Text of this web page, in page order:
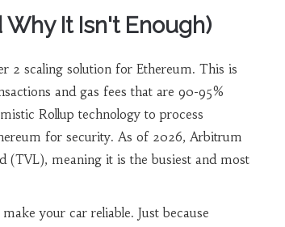
It Isn't Enough)
2 scaling solution for Ethereum. This is
and gas fees that are 90-95%
Rollup technology to process
for security. As of 2026, Arbitrum
(TVL), meaning it is the busiest and most
your car reliable. Just because